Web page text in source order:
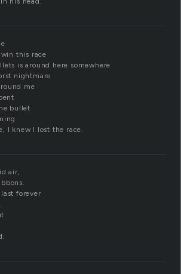
this race
is around here somewhere
nightmare
me
bullet
I knew I lost the race.
air,
forever